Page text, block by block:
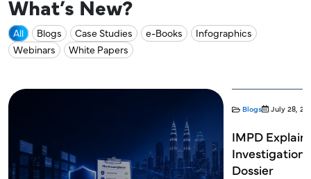
What’s New?
All Blogs Case Studies e-Books
Infographics
Webinars
White Papers
Blogs July 28,
IMPD
Dossier